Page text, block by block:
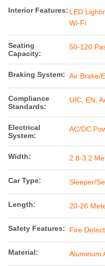
Interior Features: LED
Wi-Fi
Seating
Capacity:
50-120
Braking System: Air Brake/
Compliance
Standards:
UIC, EN,
Electrical
System:
AC/DC
Width: 2.8-3.2
Car Type: Sleeper/
Length: 20-26
Safety Features: Fire
Material: Aluminum